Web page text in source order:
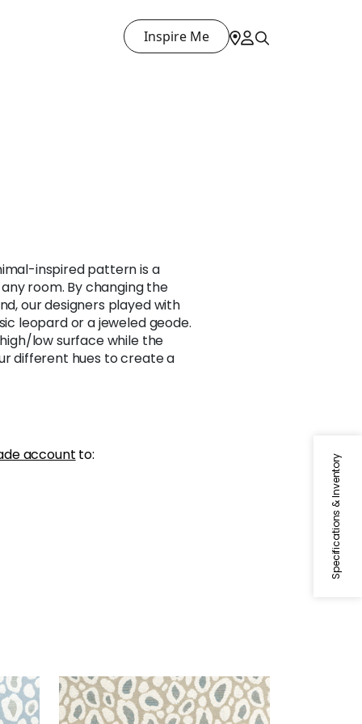
Inspire Me
Specifications & Inventory
inspired pattern is a
room. By changing the
our designers played with
leopard or a jeweled geode.
low surface while the
different hues to create a
account to:
KENZO
Woven Fabric|Stone